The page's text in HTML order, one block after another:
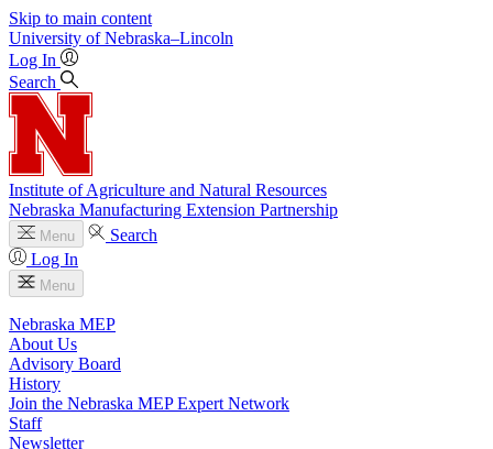
Skip to main content
University of Nebraska–Lincoln
Log In
Search
Institute of Agriculture and Natural Resources
Nebraska Manufacturing Extension Partnership
Menu
Search
Log In
Menu
Nebraska MEP
About Us
Advisory Board
History
Join the Nebraska MEP Expert Network
Staff
Newsletter